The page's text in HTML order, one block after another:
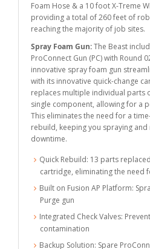
Foam Hose & a 10 foot X-Treme
providing a total of 260 feet of
reaching the majority of job sites.
Spray Foam Gun:The Beast
ProConnect Gun (PC) with Round
innovative spray foam gun
with its innovative quick-change
replaces multiple individual parts
single component, allowing for a
This eliminates the need for a
rebuild, keeping you spraying
downtime.
Quick Rebuild: 13 parts
cartridge, eliminating the need
Built on Fusion AP Platform:
Purge gun
Integrated Check Valves:
contamination
Backup Solution: Spare